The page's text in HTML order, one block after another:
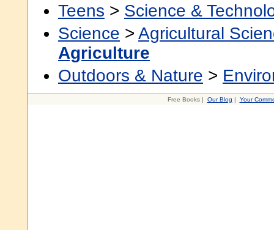
Teens > Science &
Science > Agricultural
Agriculture
Outdoors & Nature >
Free Books | Our Blog | Your